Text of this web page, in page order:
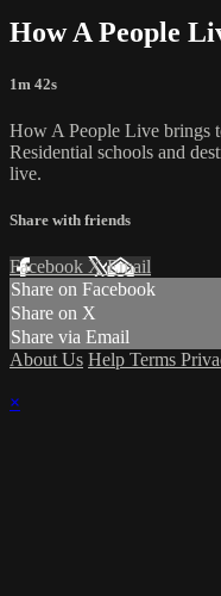
How A People
1m 42s
How A People Live brings
Residential schools and
live.
Share with friends
Facebook XEmail
Share on Facebook
Share on X
Share via Email
About Us Help Terms
×